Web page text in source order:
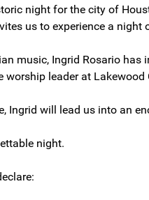
night for the city of
us to experience a night
music, Ingrid Rosario has
leader at
Ingrid will lead us into an
night.